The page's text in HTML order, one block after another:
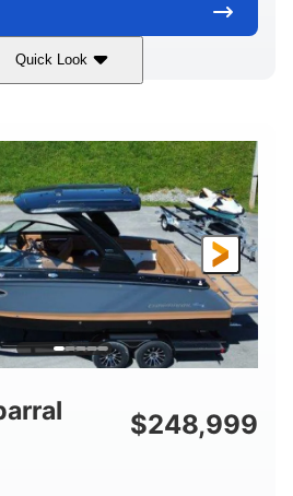
Quick Look
430HP
PROPULSION
Inboard
LENGTH
30'
BEAM
9'
HULL MATERIAL
Fiberglass
$248,999